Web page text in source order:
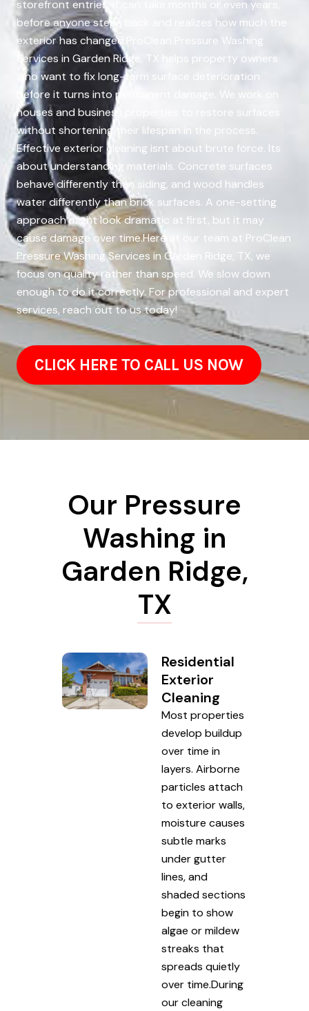
storefront entries. It can take months or even years,
before anyone steps back and realizes how much the
exterior has changed.ProClean Pressure Washing
Services in Garden Ridge, TX helps property owners
who want to fix long-term surface deterioration
before it turns into permanent damage. We work on
houses and business properties to restore surfaces
without shortening their lifespan in the process.
Effective exterior cleaning isnt about brute force. Its
about understanding materials. Concrete surfaces
behave differently than siding, and wood handles
water differently than brick surfaces. A one-setting
approach might look dramatic at first, but it may
cause damage over time.Here at our team at ProClean
Pressure Washing Services in Garden Ridge, TX, we
focus on quality rather than speed. We slow down
enough to do it correctly. For professional and expert
services, reach out to us today!
CLICK HERE TO CALL US NOW
Our Pressure
Washing in
Garden Ridge,
TX
Residential
Exterior
Cleaning
Most properties
develop buildup
over time in
layers. Airborne
particles attach
to exterior walls,
moisture causes
subtle marks
under gutter
lines, and
shaded sections
begin to show
algae or mildew
streaks that
spreads quietly
over time.During
our cleaning